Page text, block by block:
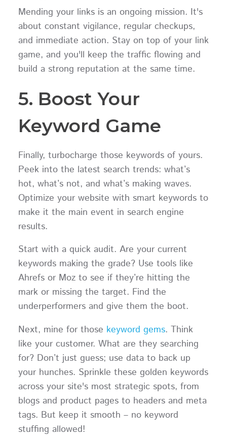
Mending your links is an ongoing mission. It's
about constant vigilance, regular checkups,
and immediate action. Stay on top of your link
game, and you'll keep the traffic flowing and
build a strong reputation at the same time.
5. Boost Your
Keyword Game
Finally, turbocharge those keywords of yours.
Peek into the latest search trends: what’s
hot, what’s not, and what’s making waves.
Optimize your website with smart keywords to
make it the main event in search engine
results.
Start with a quick audit. Are your current
keywords making the grade? Use tools like
Ahrefs or Moz to see if they’re hitting the
mark or missing the target. Find the
underperformers and give them the boot.
Next, mine for those keyword gems. Think
like your customer. What are they searching
for? Don’t just guess; use data to back up
your hunches. Sprinkle these golden keywords
across your site's most strategic spots, from
blogs and product pages to headers and meta
tags. But keep it smooth – no keyword
stuffing allowed!